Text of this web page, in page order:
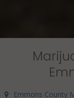
Emmons County